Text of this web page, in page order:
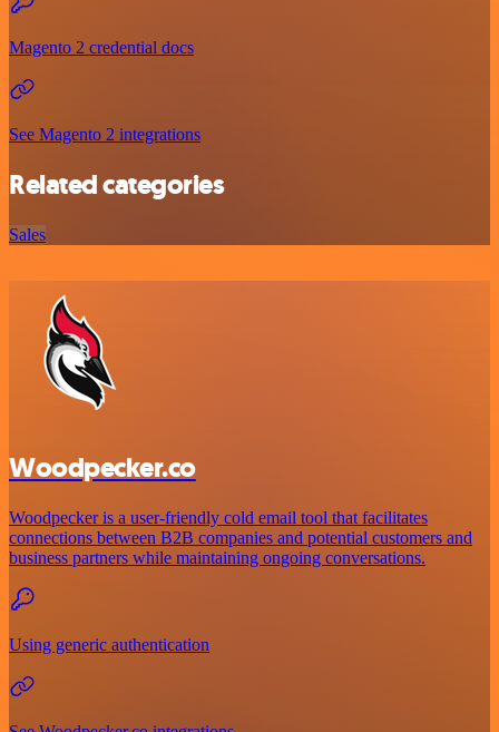
Magento 2 credential docs
See Magento 2 integrations
Related categories
Sales
Woodpecker.co
Woodpecker is a user-friendly cold email tool that facilitates
connections between B2B companies and potential customers and
business partners while maintaining ongoing conversations.
Using generic authentication